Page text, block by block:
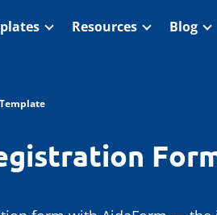
Resources Blog